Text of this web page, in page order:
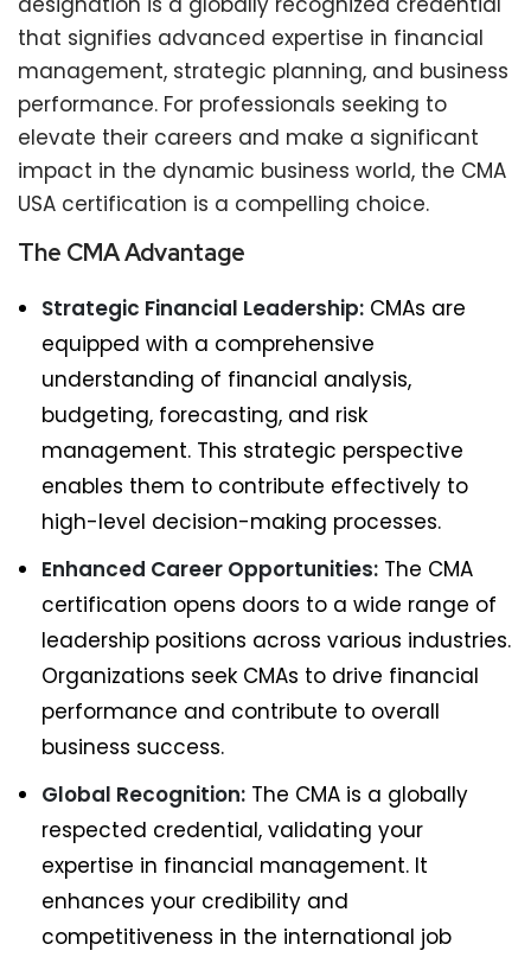
that signifies advanced expertise in financial
management, strategic planning, and business
performance. For professionals seeking to
elevate their careers and make a significant
impact in the dynamic business world, the CMA
USA certification is a compelling choice.
The CMA Advantage
Strategic Financial Leadership: CMAs are
equipped with a comprehensive
understanding of financial analysis,
budgeting, forecasting, and risk
management. This strategic perspective
enables them to contribute effectively to
high-level decision-making processes.
Enhanced Career Opportunities: The CMA
certification opens doors to a wide range of
leadership positions across various industries.
Organizations seek CMAs to drive financial
performance and contribute to overall
business success.
Global Recognition: The CMA is a globally
respected credential, validating your
expertise in financial management. It
enhances your credibility and
competitiveness in the international job